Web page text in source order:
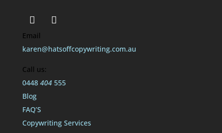
Email
karen@hatsoffcopywriting.com.au
Call us:
0448 404555
Blog
FAQ’S
Copywriting Services